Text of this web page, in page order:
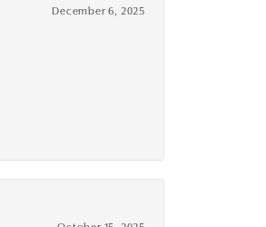
December 6, 2025